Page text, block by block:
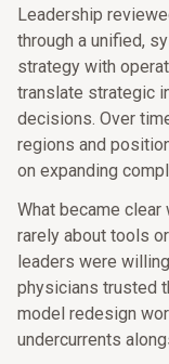
Leadership
through a unified,
strategy with
translate strategic
decisions. Over
regions and
on expanding
What became
rarely about tools
leaders were
physicians trusted
model redesign
undercurrents